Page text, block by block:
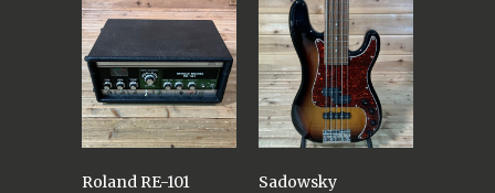
Roland RE-101
Sadowsky